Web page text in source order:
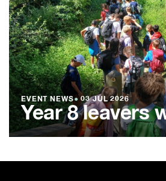
EVENT NEWS● 03 JUL 2026
Year 8 leavers